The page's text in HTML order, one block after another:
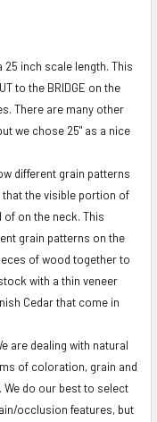
inch scale length. This
to the BRIDGE on the
There are many other
we chose 25" as a nice
different grain patterns
the visible portion of
on the neck. This
grain patterns on the
of wood together to
with a thin veneer
Cedar that come in
are dealing with natural
of coloration, grain and
do our best to select
occlusion features, but